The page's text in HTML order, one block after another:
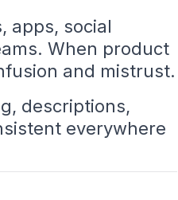
apps, social
When product
and mistrust.
descriptions,
everywhere